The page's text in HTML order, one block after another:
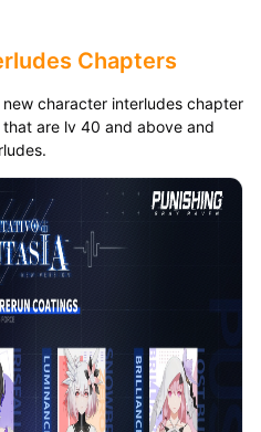
Chapters
character interludes chapter
are lv 40 and above and